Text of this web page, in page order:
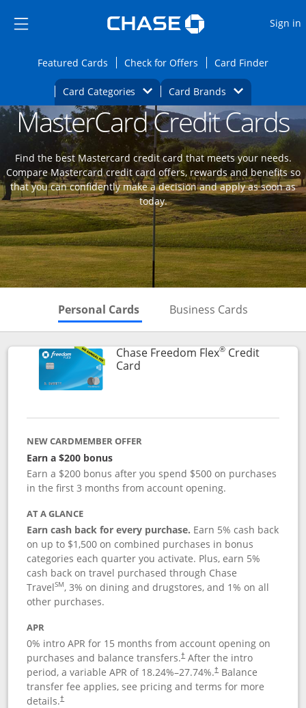
Side menu ends
Side menu ends
Sign in
Featured CardsOpens Featured cards page in the same
Check for Offers Opens Check for
Card FinderOpens
Card Categories Opens Category Dropdown
Card BrandsOpens Brands
Main content begins Opens new credit card offers and
MasterCard Credit Cards
Find the best Mastercard credit card that meets your needs.
Compare Mastercard credit card offers, rewards and benefits so
that you can confidently make a decision and apply as soon as
today.
Personal Cards Skips to Personal Cards
Business Cards
Chase Freedom Flex®Credit
CardLinks to product page
NEW CARDMEMBER OFFER
Earn a $200 bonus
Earn a $200 bonus after you spend $500 on purchases
in the first 3 months from account opening.
AT A GLANCE
Earn cash back for every purchase. Earn 5% cash back
on up to $1,500 on combined purchases in bonus
categories each quarter you activate. Plus, earn 5%
cash back on travel purchased through Chase
TravelSM, 3% on dining and drugstores, and 1% on all
other purchases.
APR
0% intro APR for 15 months from account opening on
purchases and balance transfers.†After the intro
period, a variable APR of 18.24%–27.74%.†Balance
transfer fee applies, see pricing and terms for more
details.†